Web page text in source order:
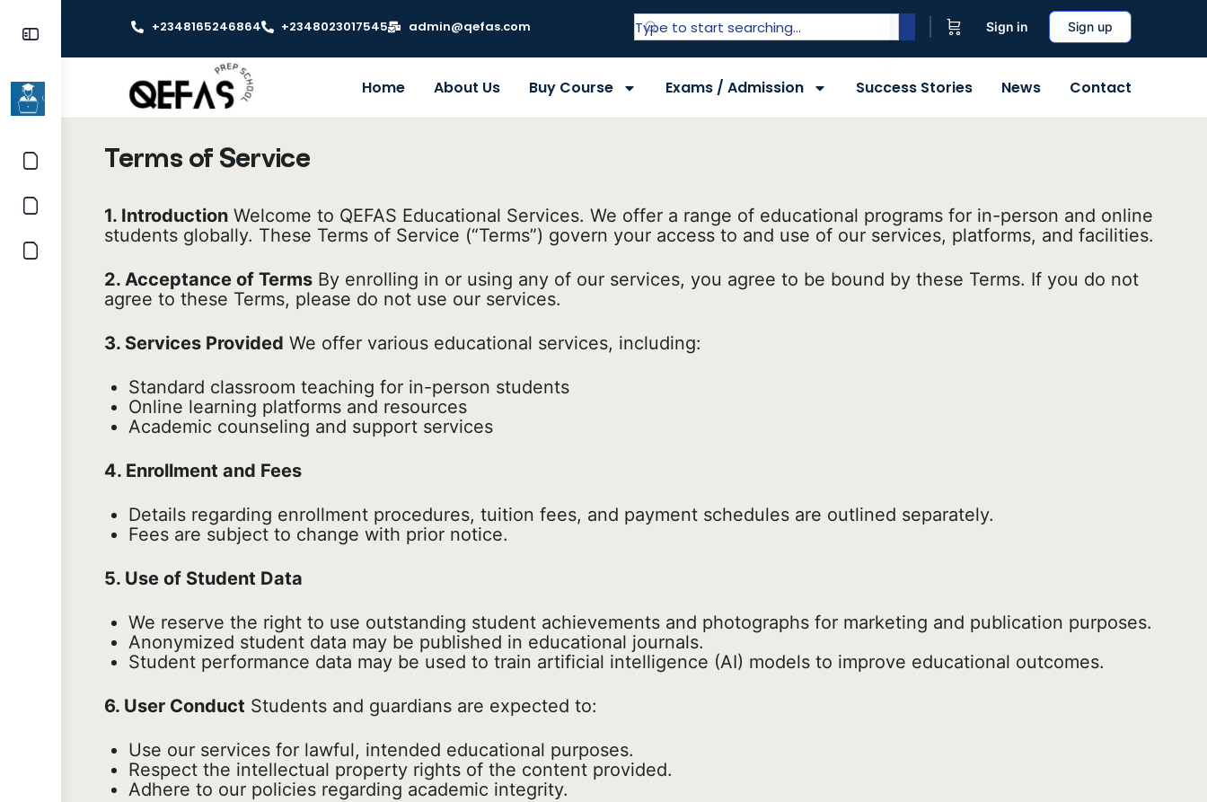
+2348165246864 +2348023017545 admin@qefas.com Sign in Sign up
Home About Us Buy Course Exams / Admission Success Stories News Contact
Terms of Service
1. Introduction Welcome to QEFAS Educational Services. We offer a range of educational programs for in-person and online
students globally. These Terms of Service (“Terms”) govern your access to and use of our services, platforms, and facilities.
2. Acceptance of Terms By enrolling in or using any of our services, you agree to be bound by these Terms. If you do not
agree to these Terms, please do not use our services.
3. Services Provided We offer various educational services, including:
Standard classroom teaching for in-person students
Online learning platforms and resources
Academic counseling and support services
4. Enrollment and Fees
Details regarding enrollment procedures, tuition fees, and payment schedules are outlined separately.
Fees are subject to change with prior notice.
5. Use of Student Data
We reserve the right to use outstanding student achievements and photographs for marketing and publication purposes.
Anonymized student data may be published in educational journals.
Student performance data may be used to train artificial intelligence (AI) models to improve educational outcomes.
6. User Conduct Students and guardians are expected to:
Use our services for lawful, intended educational purposes.
Respect the intellectual property rights of the content provided.
Adhere to our policies regarding academic integrity.